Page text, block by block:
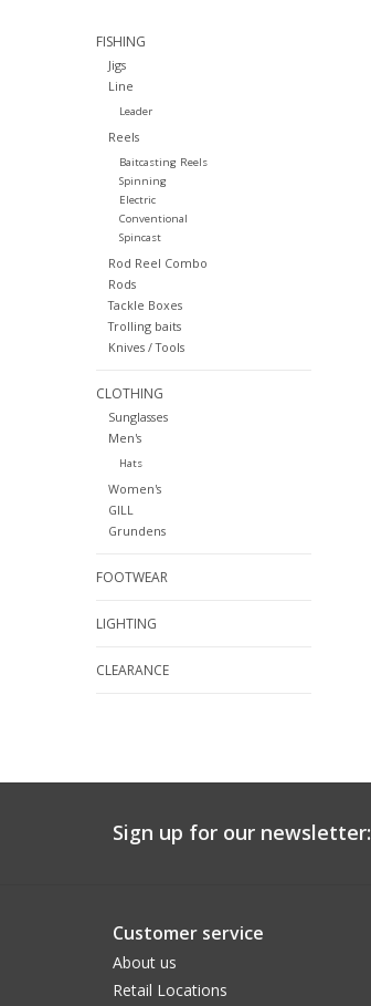
FISHING
Jigs
Line
Leader
Reels
Baitcasting Reels
Spinning
Electric
Conventional
Spincast
Rod Reel Combo
Rods
Tackle Boxes
Trolling baits
Knives / Tools
CLOTHING
Sunglasses
Men's
Hats
Women's
GILL
Grundens
FOOTWEAR
LIGHTING
CLEARANCE
Sign up for our newsletter:
Customer service
About us
Retail Locations